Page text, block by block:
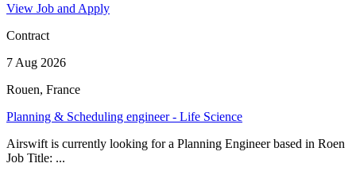
View Job and Apply
Contract
7 Aug 2026
Rouen, France
Planning & Scheduling engineer - Life Science
Airswift is currently looking for a Planning Engineer based in Roen
Job Title: ...